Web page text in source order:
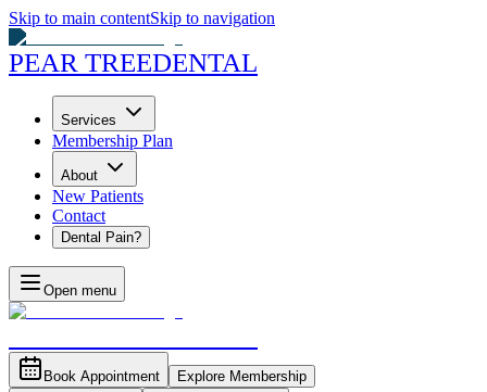
Skip to main contentSkip to navigation
PEAR TREEDENTAL
Services
Membership Plan
About
New Patients
Contact
Dental Pain?
Open menu
Book Appointment
Explore Membership